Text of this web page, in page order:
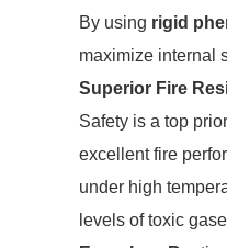
By using rigid
maximize internal
Superior Fire
Safety is a top
excellent fire
under high
levels of toxic